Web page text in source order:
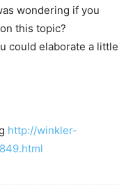
wondering if you
this topic?
could elaborate a little
http://winkler-